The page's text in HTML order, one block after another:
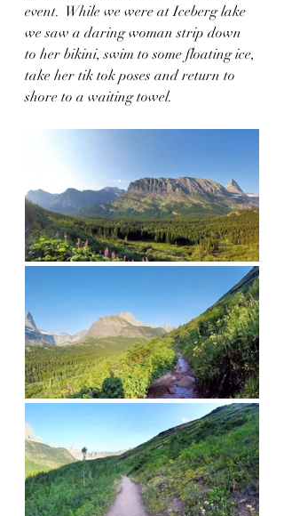
event.  While we were at Iceberg lake
we saw a daring woman strip down
to her bikini, swim to some floating ice,
take her tik tok poses and return to
shore to a waiting towel.